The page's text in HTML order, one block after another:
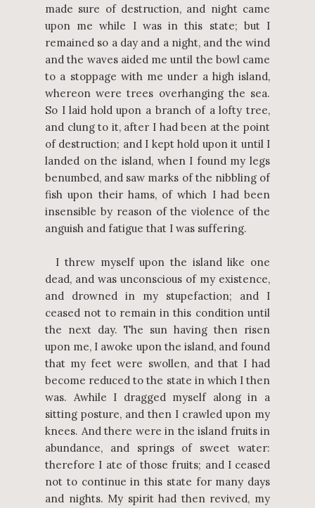
made sure of destruction, and night came
upon me while I was in this state; but I
remained so a day and a night, and the wind
and the waves aided me until the bowl came
to a stoppage with me under a high island,
whereon were trees overhanging the sea.
So I laid hold upon a branch of a lofty tree,
and clung to it, after I had been at the point
of destruction; and I kept hold upon it until I
landed on the island, when I found my legs
benumbed, and saw marks of the nibbling of
fish upon their hams, of which I had been
insensible by reason of the violence of the
anguish and fatigue that I was suffering.
I threw myself upon the island like one
dead, and was unconscious of my existence,
and drowned in my stupefaction; and I
ceased not to remain in this condition until
the next day. The sun having then risen
upon me, I awoke upon the island, and found
that my feet were swollen, and that I had
become reduced to the state in which I then
was. Awhile I dragged myself along in a
sitting posture, and then I crawled upon my
knees. And there were in the island fruits in
abundance, and springs of sweet water:
therefore I ate of those fruits; and I ceased
not to continue in this state for many days
and nights. My spirit had then revived, my